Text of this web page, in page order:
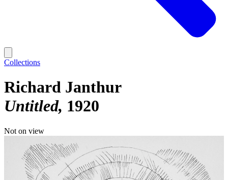
Collections
Richard Janthur
Untitled 1920
Not on view